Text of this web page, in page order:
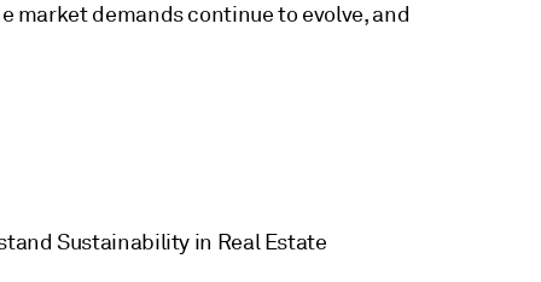
market demands continue to evolve, and
Sustainability in Real Estate